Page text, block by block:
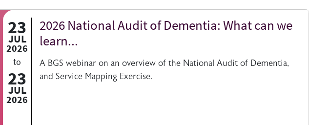
23
JUL
2026
to
23
JUL
2026
2026 National Audit of Dementia: What can we
learn...
A BGS webinar on an overview of the National Audit of Dementia,
and Service Mapping Exercise.